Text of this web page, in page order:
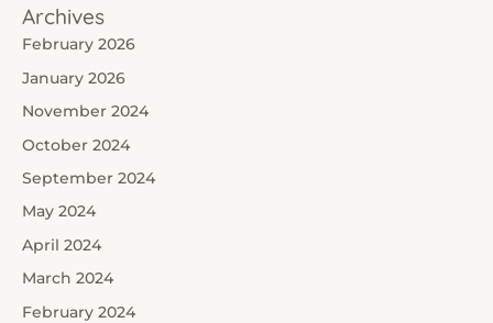
Archives
February 2026
January 2026
November 2024
October 2024
September 2024
May 2024
April 2024
March 2024
February 2024